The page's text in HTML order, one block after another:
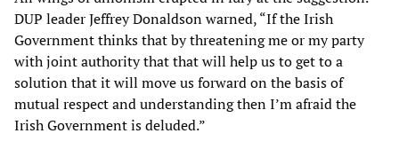
DUP leader Jeffrey Donaldson warned, “If the Irish
Government thinks that by threatening me or my party
with joint authority that that will help us to get to a
solution that it will move us forward on the basis of
mutual respect and understanding then I’m afraid the
Irish Government is deluded.”